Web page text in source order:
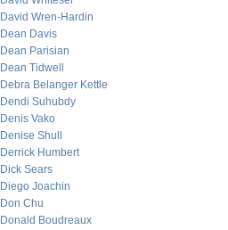
David Wren-Hardin
Dean Davis
Dean Parisian
Dean Tidwell
Debra Belanger Kettle
Dendi Suhubdy
Denis Vako
Denise Shull
Derrick Humbert
Dick Sears
Diego Joachin
Don Chu
Donald Boudreaux